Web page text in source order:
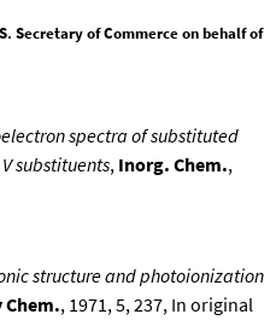
Secretary of Commerce on behalf of
spectra of substituted
substituents, Inorg. Chem.,
structure and photoionization
Chem., 1971, 5, 237, In original